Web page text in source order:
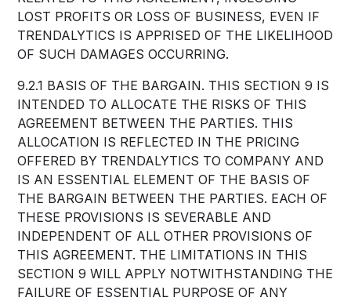
LOST PROFITS OR LOSS OF BUSINESS, EVEN IF
TRENDALYTICS IS APPRISED OF THE LIKELIHOOD
OF SUCH DAMAGES OCCURRING.
9.2.1 BASIS OF THE BARGAIN. THIS SECTION 9 IS
INTENDED TO ALLOCATE THE RISKS OF THIS
AGREEMENT BETWEEN THE PARTIES. THIS
ALLOCATION IS REFLECTED IN THE PRICING
OFFERED BY TRENDALYTICS TO COMPANY AND
IS AN ESSENTIAL ELEMENT OF THE BASIS OF
THE BARGAIN BETWEEN THE PARTIES. EACH OF
THESE PROVISIONS IS SEVERABLE AND
INDEPENDENT OF ALL OTHER PROVISIONS OF
THIS AGREEMENT. THE LIMITATIONS IN THIS
SECTION 9 WILL APPLY NOTWITHSTANDING THE
FAILURE OF ESSENTIAL PURPOSE OF ANY